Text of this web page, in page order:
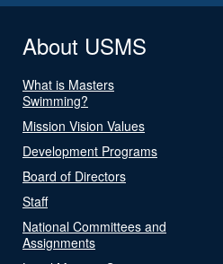
About USMS
What is Masters
Swimming?
Mission Vision Values
Development Programs
Board of Directors
Staff
National Committees and
Assignments